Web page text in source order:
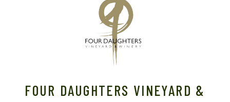
FOUR DAUGHTERS VINEYARD &